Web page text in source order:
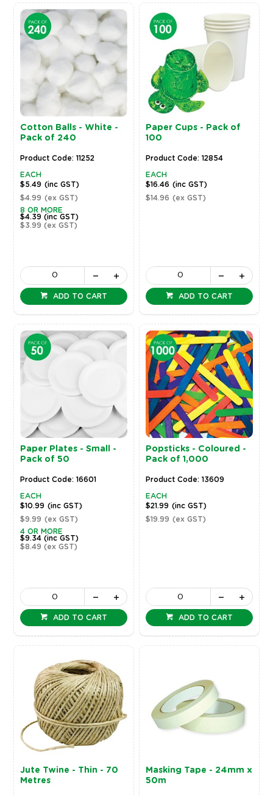
Cotton Balls - White -
Pack of 240
Product Code: 11252
EACH
$5.49 (inc GST)
$4.99 (ex GST)
8 OR MORE
$4.39 (inc GST)
$3.99 (ex GST)
ADD TO CART
Paper Cups - Pack of
100
Product Code: 12854
EACH
$16.46 (inc GST)
$14.96 (ex GST)
ADD TO CART
Paper Plates - Small -
Pack of 50
Product Code: 16601
EACH
$10.99 (inc GST)
$9.99 (ex GST)
4 OR MORE
$9.34 (inc GST)
$8.49 (ex GST)
ADD TO CART
Popsticks - Coloured -
Pack of 1,000
Product Code: 13609
EACH
$21.99 (inc GST)
$19.99 (ex GST)
ADD TO CART
Jute Twine - Thin - 70
Metres
Masking Tape - 24mm x
50m